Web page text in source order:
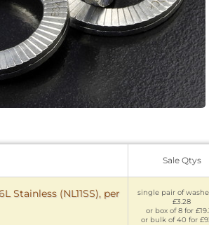
Sale Qtys
Stainless (NL11SS), per
single pair of
£3.28
or box of 8 for
or bulk of 40 for